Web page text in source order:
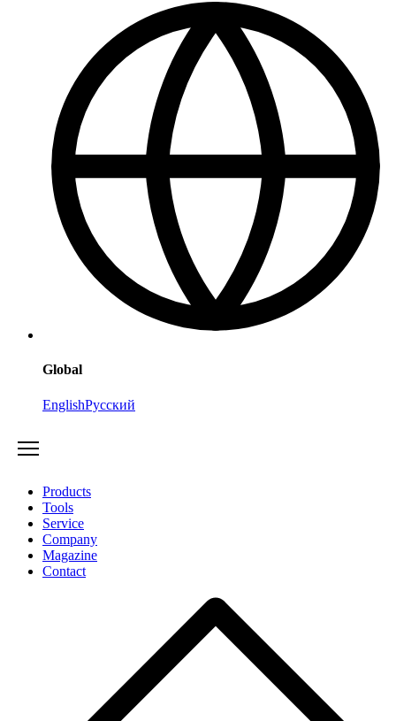
Global
EnglishРусский
Products
Tools
Service
Company
Magazine
Contact